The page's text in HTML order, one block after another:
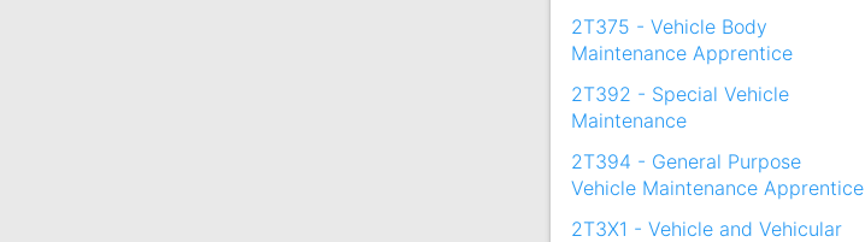
2T375 - Vehicle Body
Maintenance Apprentice
2T392 - Special Vehicle
Maintenance
2T394 - General Purpose
Vehicle Maintenance Apprentice
2T3X1 - Vehicle and Vehicular